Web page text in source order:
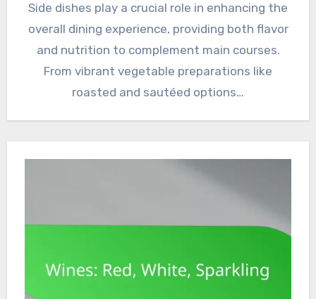
Side dishes play a crucial role in enhancing the
overall dining experience, providing both flavor
and nutrition to complement main courses.
From vibrant vegetable preparations like
roasted and sautéed options…